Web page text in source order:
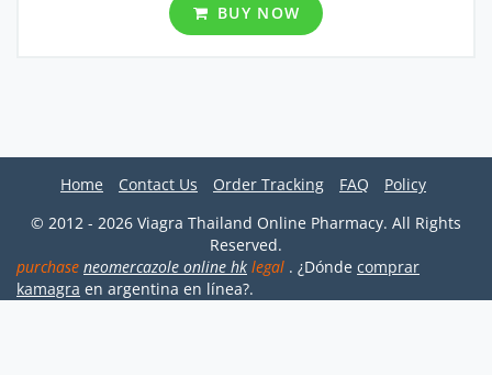
BUY NOW
Home Contact Us Order Tracking FAQ
Policy
© 2012 - 2026 Viagra Thailand Online Pharmacy. All Rights
Reserved.
purchase neomercazole online hk legal . ¿Dónde comprar
kamagra en argentina en línea?.